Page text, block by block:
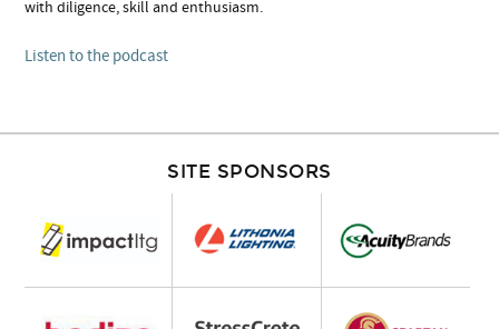
with diligence, skill and enthusiasm.
Listen to the podcast
SITE SPONSORS